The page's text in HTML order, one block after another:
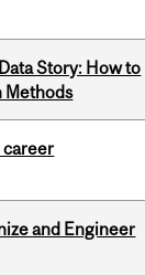
Story: How to
Methods
career
and Engineer